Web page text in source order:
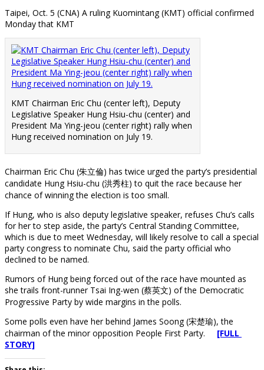
Taipei, Oct. 5 (CNA) A ruling Kuomintang (KMT) official confirmed
Monday that KMT
KMT Chairman Eric Chu (center left), Deputy
Legislative Speaker Hung Hsiu-chu (center) and
President Ma Ying-jeou (center right) rally when
Hung received nomination on July 19.
Chairman Eric Chu (朱立倫) has twice urged the party’s presidential
candidate Hung Hsiu-chu (洪秀柱) to quit the race because her
chance of winning the election is too small.
If Hung, who is also deputy legislative speaker, refuses Chu’s calls
for her to step aside, the party’s Central Standing Committee,
which is due to meet Wednesday, will likely resolve to call a special
party congress to nominate Chu, said the party official who
declined to be named.
Rumors of Hung being forced out of the race have mounted as
she trails front-runner Tsai Ing-wen (蔡英文) of the Democratic
Progressive Party by wide margins in the polls.
Some polls even have her behind James Soong (宋楚瑜), the
chairman of the minor opposition People First Party. [FULL
STORY]